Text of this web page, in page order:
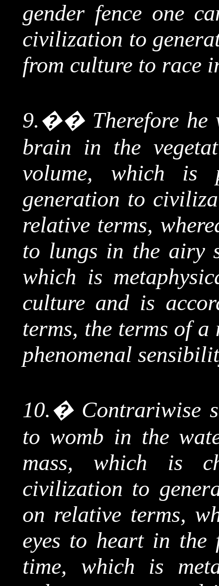
gender fence one
civilization to
from culture to race
9.�� Therefore
brain in the
volume, which is
generation to
relative terms,
to lungs in the airy
which is
culture and is
terms, the terms of a
phenomenal
10.� Contrariwise
to womb in the
mass, which is
civilization to
on relative terms,
eyes to heart in the
time, which is